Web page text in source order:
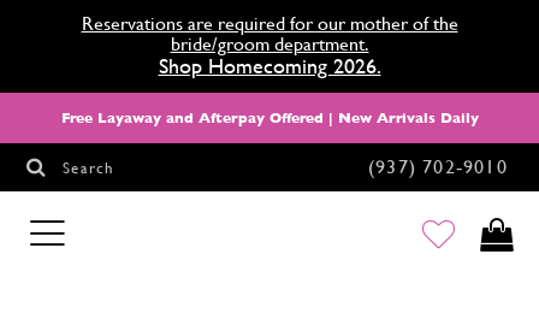
Reservations are required for our mother of the
bride/groom department.
Shop Homecoming 2026.
Free Layaway and Afterpay Offered | New Arrivals Daily
(937) 702‑9010
Search
HOMECOMING